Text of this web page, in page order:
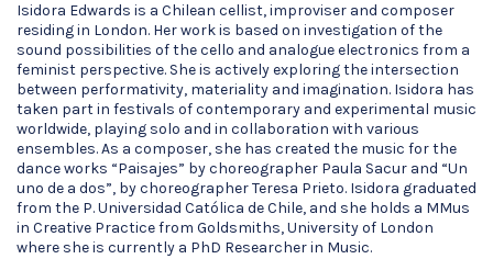
Isidora Edwards is a Chilean cellist, improviser and composer
residing in London. Her work is based on investigation of the
sound possibilities of the cello and analogue electronics from a
feminist perspective. She is actively exploring the intersection
between performativity, materiality and imagination. Isidora has
taken part in festivals of contemporary and experimental music
worldwide, playing solo and in collaboration with various
ensembles. As a composer, she has created the music for the
dance works “Paisajes” by choreographer Paula Sacur and “Un
uno de a dos”, by choreographer Teresa Prieto. Isidora graduated
from the P. Universidad Católica de Chile, and she holds a MMus
in Creative Practice from Goldsmiths, University of London
where she is currently a PhD Researcher in Music.